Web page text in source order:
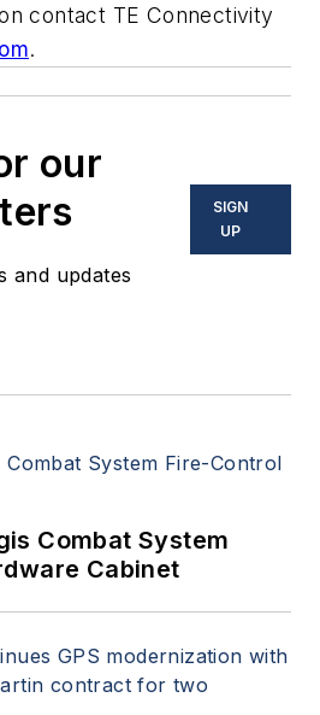
contact TE Connectivity
.
our
and updates
SIGN
UP
Combat System
Cabinet